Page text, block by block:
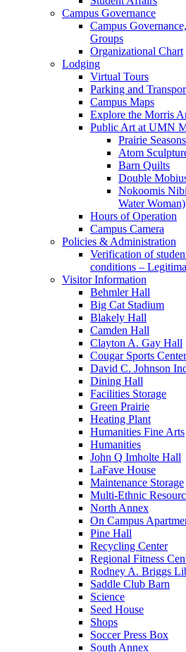
Campus Governance
Campus
Groups
Organizational Chart
Lodging
Virtual Tours
Parking and
Campus Maps
Explore the Morris
Public Art at UMN
Prairie Seasons
Atom
Barn Quilts
Double
Nokoomis
Water Woman)
Hours of Operation
Campus Camera
Policies & Administration
Verification of
conditions –
Visitor Information
Behmler Hall
Big Cat Stadium
Blakely Hall
Camden Hall
Clayton A. Gay Hall
Cougar Sports Center
David C. Johnson
Dining Hall
Facilities Storage
Green Prairie
Heating Plant
Humanities Fine Arts
Humanities
John Q Imholte Hall
LaFave House
Maintenance Storage
Multi-Ethnic
North Annex
On Campus
Pine Hall
Recycling Center
Regional Fitness
Rodney A. Briggs
Saddle Club Barn
Science
Seed House
Shops
Soccer Press Box
South Annex